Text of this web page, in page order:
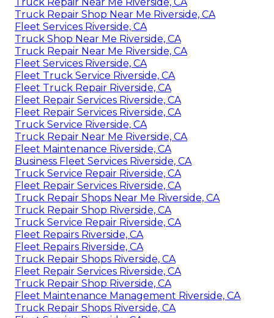
Truck Repair Near Me Riverside, CA
Truck Repair Shop Near Me Riverside, CA
Fleet Services Riverside, CA
Truck Shop Near Me Riverside, CA
Truck Repair Near Me Riverside, CA
Fleet Services Riverside, CA
Fleet Truck Service Riverside, CA
Fleet Truck Repair Riverside, CA
Fleet Repair Services Riverside, CA
Fleet Repair Services Riverside, CA
Truck Service Riverside, CA
Truck Repair Near Me Riverside, CA
Fleet Maintenance Riverside, CA
Business Fleet Services Riverside, CA
Truck Service Repair Riverside, CA
Fleet Repair Services Riverside, CA
Truck Repair Shops Near Me Riverside, CA
Truck Repair Shop Riverside, CA
Truck Service Repair Riverside, CA
Fleet Repairs Riverside, CA
Fleet Repairs Riverside, CA
Truck Repair Shops Riverside, CA
Fleet Repair Services Riverside, CA
Truck Repair Shop Riverside, CA
Fleet Maintenance Management Riverside, CA
Truck Repair Shops Riverside, CA